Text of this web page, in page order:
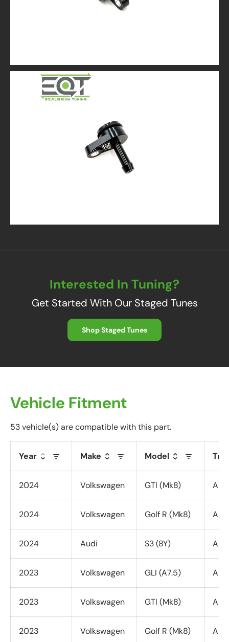
Interested In Tuning?
Get Started With Our Staged Tunes
Shop Staged Tunes
Vehicle Fitment
53 vehicle(s) are compatible with this part.
Year Make Model
2024 Volkswagen GTI (Mk8) All
2024 Volkswagen Golf R (Mk8) All
2024 Audi S3 (8Y) All
2023 Volkswagen GLI (A7.5) All
2023 Volkswagen GTI (Mk8) All
2023 Volkswagen Golf R (Mk8) All